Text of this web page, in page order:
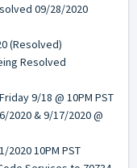
09/28/2020
(Resolved)
Resolved
9/18 @ 10PM PST
& 9/17/2020 @
10PM PST